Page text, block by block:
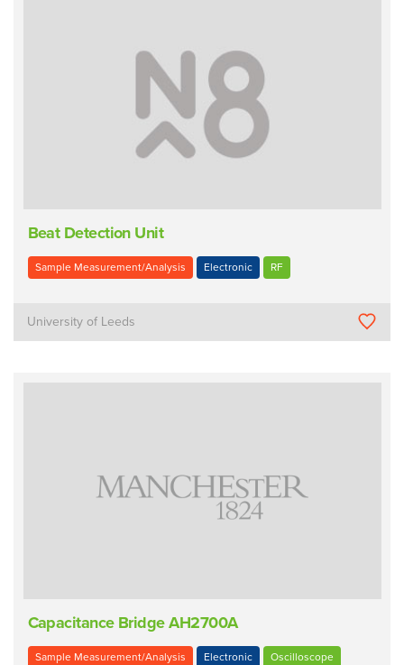
Beat Detection Unit
Sample Measurement/Analysis Electronic RF
University of Leeds
Capacitance Bridge AH2700A
Sample Measurement/Analysis Electronic Oscilloscope